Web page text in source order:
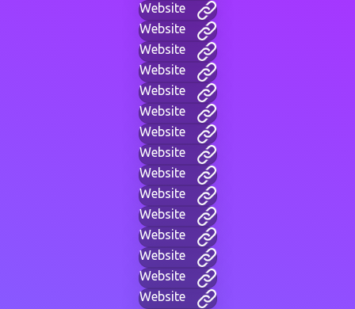
Website
Website
Website
Website
Website
Website
Website
Website
Website
Website
Website
Website
Website
Website
Website